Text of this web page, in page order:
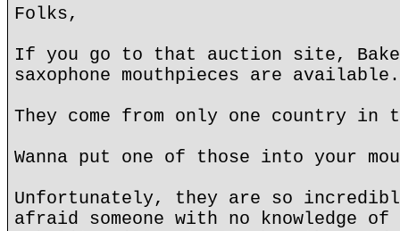
Folks,
If you go to that auction site,
saxophone mouthpieces are available.
They come from only one country in
Wanna put one of those into your
Unfortunately, they are so
afraid someone with no knowledge